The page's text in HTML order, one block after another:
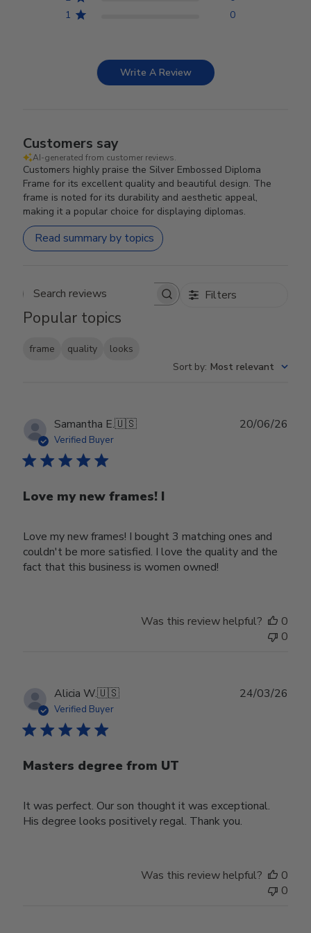
1
0
Write A Review
Customers say
AI-generated from customer reviews.
Customers highly praise the Silver Embossed Diploma
Frame for its excellent quality and beautiful design. The
frame is noted for its durability and aesthetic appeal,
making it a popular choice for displaying diplomas.
Read summary by topics
Search reviews Filters
Popular topics
frame quality
looks
Sort by: Most relevant
Samantha E.🇺🇸
Verified Buyer
Love my new frames! I
Love my new frames! I bought 3 matching ones and
couldn't be more satisfied. I love the quality and the
fact that this business is women owned!
20/06/26
Was this review helpful?
0
0
Alicia W.🇺🇸
Verified Buyer
Masters degree from UT
It was perfect. Our son thought it was exceptional.
His degree looks positively regal. Thank you.
24/03/26
Was this review helpful?
0
0